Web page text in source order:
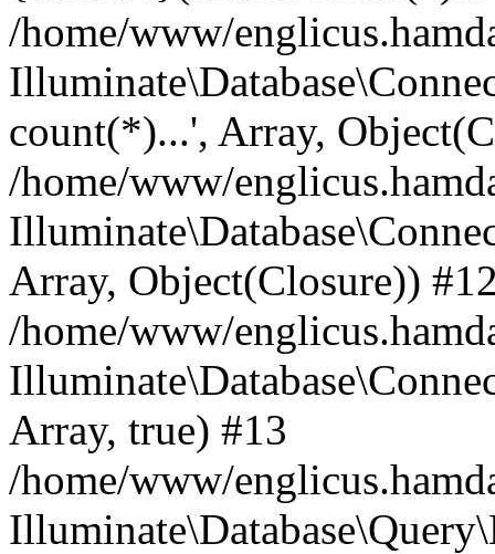
/home/www/
count(*)...', Array,
/home/www/
Array, Object(Closure))
/home/www/
Array, true) #13
/home/www/